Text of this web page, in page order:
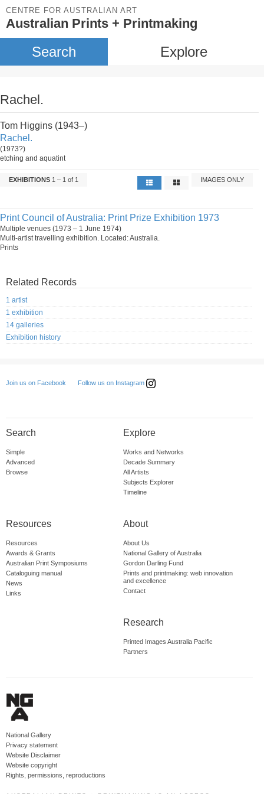
CENTRE FOR AUSTRALIAN ART
Australian Prints + Printmaking
Search Explore
Rachel.
Tom Higgins (1943–)
Rachel.
(1973?)
etching and aquatint
EXHIBITIONS 1 – 1 of 1 IMAGES ONLY
Print Council of Australia: Print Prize Exhibition 1973
Multiple venues (1973 – 1 June 1974)
Multi-artist travelling exhibition. Located: Australia.
Prints
Related Records
1 artist
1 exhibition
14 galleries
Exhibition history
Join us on Facebook Follow us on Instagram
Search
Simple
Advanced
Browse
Explore
Works and Networks
Decade Summary
All Artists
Subjects Explorer
Timeline
Resources
Resources
Awards & Grants
Australian Print Symposiums
Cataloguing manual
News
Links
About
About Us
National Gallery of Australia
Gordon Darling Fund
Prints and printmaking: web innovation
and excellence
Contact
Research
Printed Images Australia Pacific
Partners
National Gallery
Privacy statement
Website Disclaimer
Website copyright
Rights, permissions, reproductions